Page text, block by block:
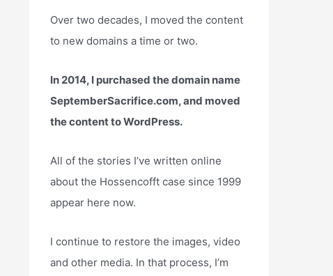
Over two decades, I moved the content
to new domains a time or two.
In 2014, I purchased the domain name
SeptemberSacrifice.com, and moved
the content to WordPress.
All of the stories I’ve written online
about the Hossencofft case since 1999
appear here now.
I continue to restore the images, video
and other media. In that process, I’m